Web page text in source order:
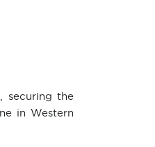
securing the
in Western